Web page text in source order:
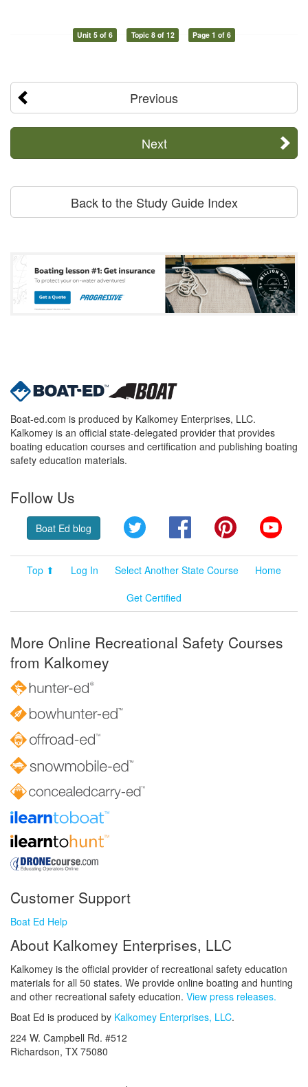
Unit 5 of 6 Topic 8 of 12 Page 1 of 6
Previous
Next
Back to the Study Guide Index
Boat-ed.com is produced by Kalkomey Enterprises, LLC.
Kalkomey is an official state-delegated provider that provides
boating education courses and certification and publishing boating
safety education materials.
Follow Us
Boat Ed blog Twitter FacebookPinterest
Top ⬆ Log In Select Another State Course
Home
Get Certified
More Online Recreational Safety Courses
from Kalkomey
Customer Support
Boat Ed Help
About Kalkomey Enterprises, LLC
Kalkomey is the official provider of recreational safety education
materials for all 50 states. We provide online boating and hunting
and other recreational safety education. View press releases.
Boat Ed is produced by Kalkomey Enterprises, LLC.
224 W. Campbell Rd. #512
Richardson, TX 75080